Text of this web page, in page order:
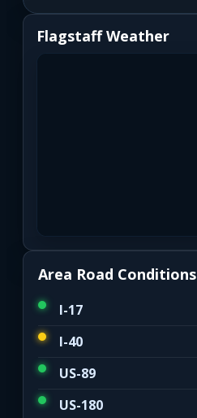
Flagstaff Weather
Area Road Conditions
I-17
I-40
US-89
US-180